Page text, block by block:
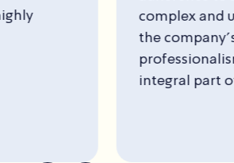
deliveries. The combination of
nationwide coverage and
makes the collaboration an
daily operations.”